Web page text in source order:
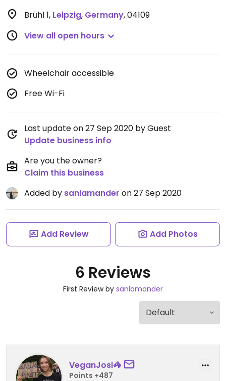
Brühl 1, Leipzig, Germany,04109
View all open hours
Wheelchair accessible
Free Wi-Fi
Last update on 27 Sep 2020 by Guest
Update business info
Are you the owner?
Claim this business
Added by sanlamander on 27 Sep 2020
Add Review Add Photos
6 Reviews
First Review by sanlamander
VeganJosi🦓
Points +487